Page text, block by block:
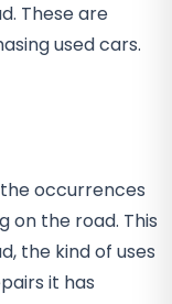
These are
used cars.
occurrences
on the road. This
the kind of uses
it has